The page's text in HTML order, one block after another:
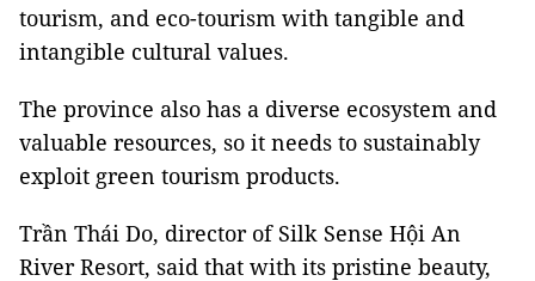
tourism, and eco-tourism with tangible and
intangible cultural values.
The province also has a diverse ecosystem and
valuable resources, so it needs to sustainably
exploit green tourism products.
Trần Thái Do, director of Silk Sense Hội An
River Resort, said that with its pristine beauty,